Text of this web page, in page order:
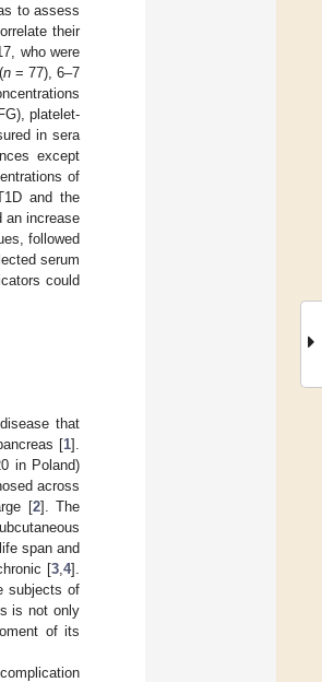
to assess
their
who were
n = 77), 6–7
platelet-
in sera
except
of
and the
an increase
followed
serum
could
that
[1].
in Poland)
across
[2]. The
span and
[3 4].
subjects of
is not only
of its